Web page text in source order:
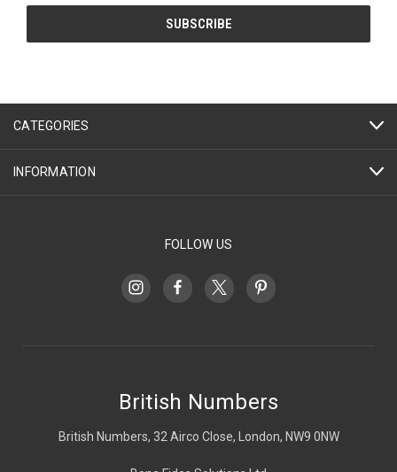
CATEGORIES
INFORMATION
FOLLOW US
British Numbers
British Numbers, 32 Airco Close, London, NW9 0NW